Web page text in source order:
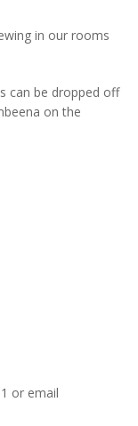
in our rooms
can be dropped off
on the
or email